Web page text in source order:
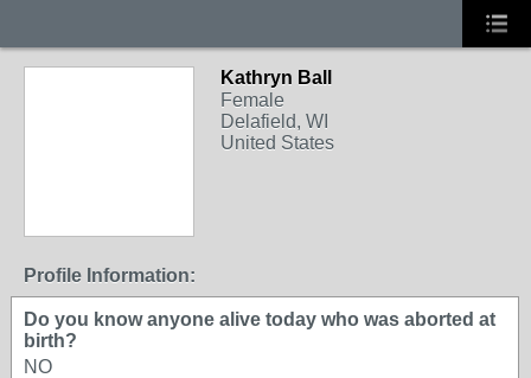
Kathryn Ball
Female
Delafield, WI
United States
Profile Information:
Do you know anyone alive today who was aborted at
birth?
NO